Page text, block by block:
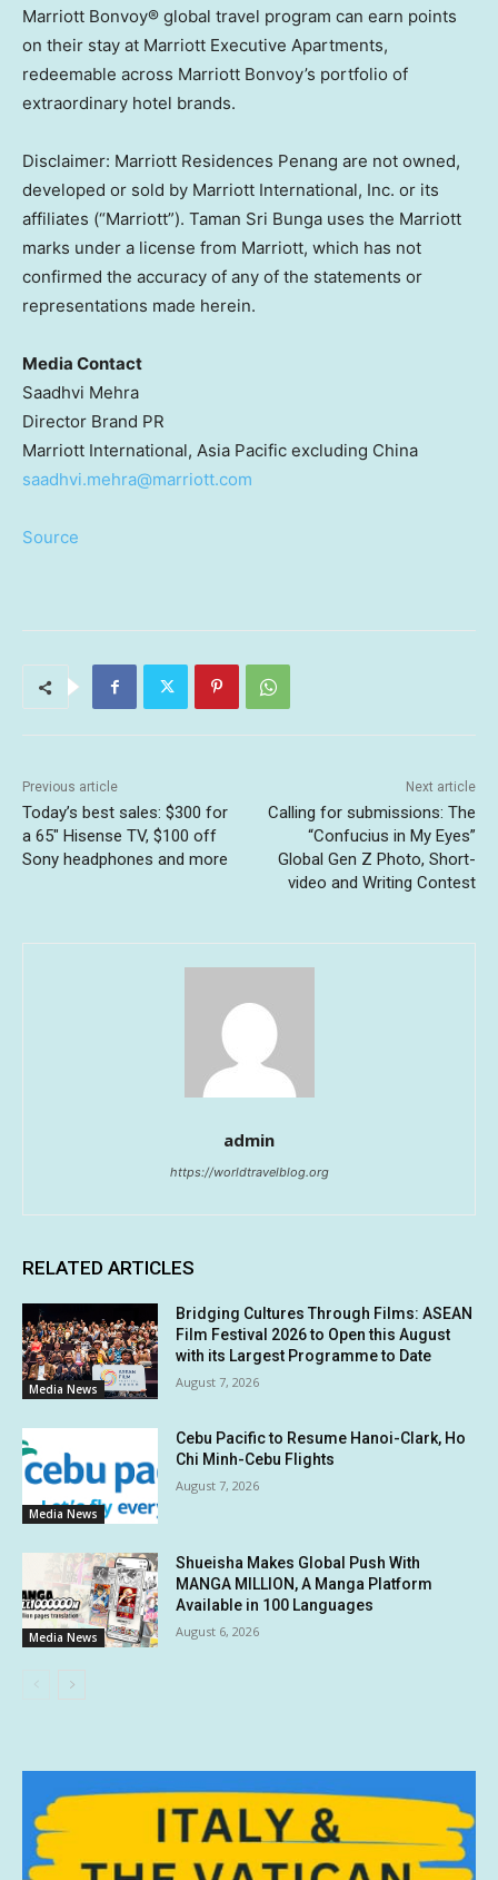
Marriott Bonvoy® global travel program can earn points
on their stay at Marriott Executive Apartments,
redeemable across Marriott Bonvoy’s portfolio of
extraordinary hotel brands.
Disclaimer: Marriott Residences Penang are not owned,
developed or sold by Marriott International, Inc. or its
affiliates (“Marriott”). Taman Sri Bunga uses the Marriott
marks under a license from Marriott, which has not
confirmed the accuracy of any of the statements or
representations made herein.
Media Contact
Saadhvi Mehra
Director Brand PR
Marriott International, Asia Pacific excluding China
saadhvi.mehra@marriott.com
Source
Previous article
Today’s best sales: $300 for
a 65″ Hisense TV, $100 off
Sony headphones and more
Next article
Calling for submissions: The
“Confucius in My Eyes”
Global Gen Z Photo, Short-
video and Writing Contest
admin
https://worldtravelblog.org
RELATED ARTICLES
Media News
Bridging Cultures Through Films: ASEAN
Film Festival 2026 to Open this August
with its Largest Programme to Date
August 7, 2026
Media News
Cebu Pacific to Resume Hanoi-Clark, Ho
Chi Minh-Cebu Flights
August 7, 2026
Media News
Shueisha Makes Global Push With
MANGA MILLION, A Manga Platform
Available in 100 Languages
August 6, 2026